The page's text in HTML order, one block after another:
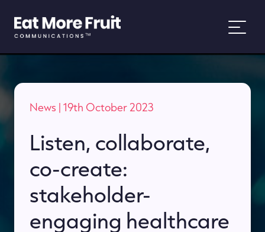
About
Services
Work
News
People and Purpose
News | 19th October 2023
Listen, collaborate,
co-create:
stakeholder-
engaging healthcare